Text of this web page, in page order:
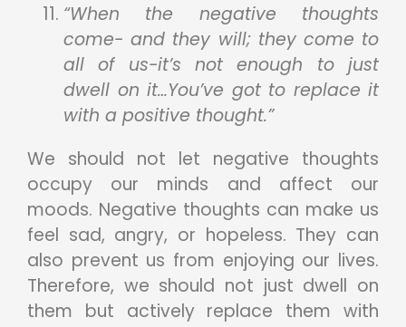
“When the negative thoughts
come- and they will; they come to
all of us-it’s not enough to just
dwell on it…You’ve got to replace it
with a positive thought.”
We should not let negative thoughts
occupy our minds and affect our
moods. Negative thoughts can make us
feel sad, angry, or hopeless. They can
also prevent us from enjoying our lives.
Therefore, we should not just dwell on
them but actively replace them with